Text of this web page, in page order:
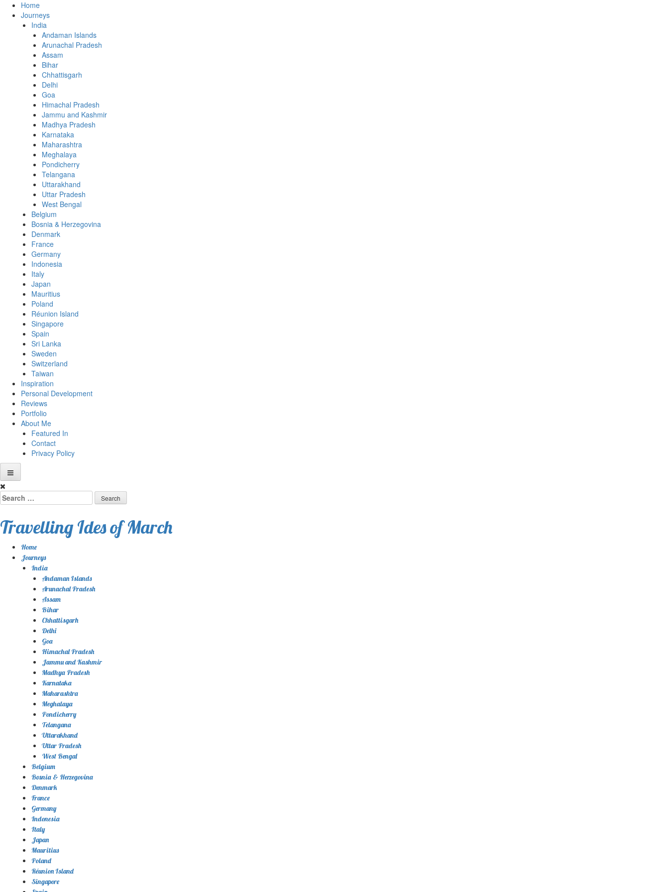
Home
Journeys
India
Andaman Islands
Arunachal Pradesh
Assam
Bihar
Chhattisgarh
Delhi
Goa
Himachal Pradesh
Jammu and Kashmir
Madhya Pradesh
Karnataka
Maharashtra
Meghalaya
Pondicherry
Telangana
Uttarakhand
Uttar Pradesh
West Bengal
Belgium
Bosnia & Herzegovina
Denmark
France
Germany
Indonesia
Italy
Japan
Mauritius
Poland
Réunion Island
Singapore
Spain
Sri Lanka
Sweden
Switzerland
Taiwan
Inspiration
Personal Development
Reviews
Portfolio
About Me
Featured In
Contact
Privacy Policy
Skip
to
content
Search
for:
Travelling Ides of March
Home
Journeys
India
Andaman Islands
Arunachal Pradesh
Assam
Bihar
Chhattisgarh
Delhi
Goa
Himachal Pradesh
Jammu and Kashmir
Madhya Pradesh
Karnataka
Maharashtra
Meghalaya
Pondicherry
Telangana
Uttarakhand
Uttar Pradesh
West Bengal
Belgium
Bosnia & Herzegovina
Denmark
France
Germany
Indonesia
Italy
Japan
Mauritius
Poland
Réunion Island
Singapore